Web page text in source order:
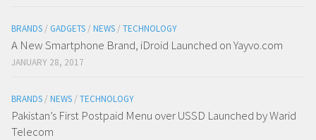
BRANDS / GADGETS / NEWS / TECHNOLOGY
A New Smartphone Brand, iDroid Launched on Yayvo.com
JANUARY 28, 2017
BRANDS / NEWS / TECHNOLOGY
Pakistan’s First Postpaid Menu over USSD Launched by Warid
Telecom